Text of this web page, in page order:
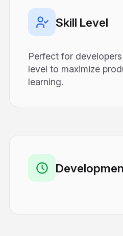
Skill Level
Perfect for
level to maximize
learning.